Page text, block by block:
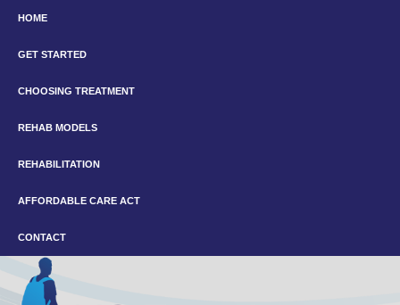
HOME
GET STARTED
CHOOSING TREATMENT
REHAB MODELS
REHABILITATION
AFFORDABLE CARE ACT
CONTACT